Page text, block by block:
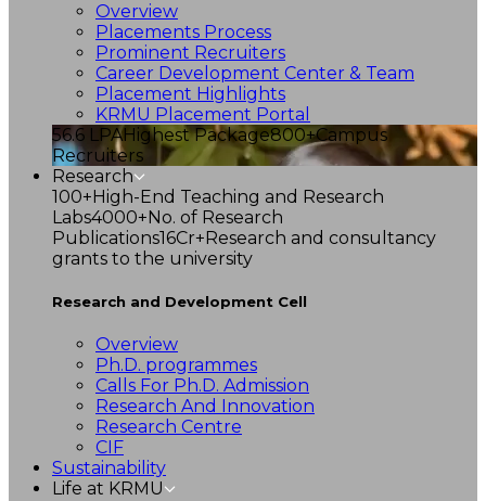
Overview
Placements Process
Prominent Recruiters
Career Development Center & Team
Placement Highlights
KRMU Placement Portal
56.6 LPAHighest Package800+Campus
Recruiters
Research
100+High-End Teaching and Research
Labs4000+No. of Research
Publications16Cr+Research and consultancy
grants to the university
Research and Development Cell
Overview
Ph.D. programmes
Calls For Ph.D. Admission
Research And Innovation
Research Centre
CIF
Sustainability
Life at KRMU